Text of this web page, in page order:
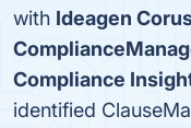
with Ideagen
Compliance
identified